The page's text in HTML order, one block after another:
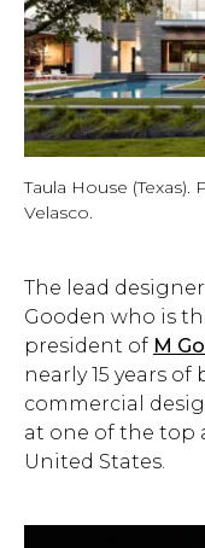
Taula House
Velasco.
The lead
Gooden who is
president of M
nearly 15 years
commercial
at one of the top
United States.